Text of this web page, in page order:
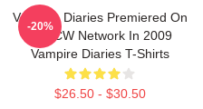
Vampire Diaries Premiered On
The CW Network In 2009
Vampire Diaries T-Shirts
$26.50 - $30.50
-20%